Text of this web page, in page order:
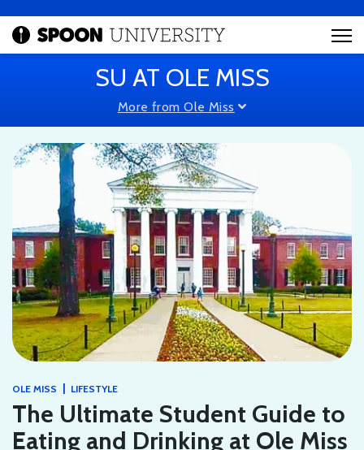
SU AT OLE MISS
More from Ole Miss
OLE MISS | LIFESTYLE
The Ultimate Student Guide to
Eating and Drinking at Ole Miss